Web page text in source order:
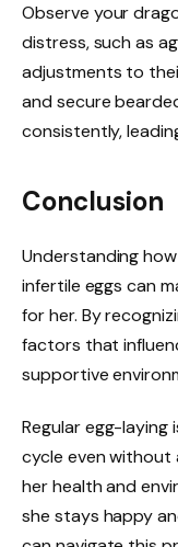
Observe your
distress, such as
adjustments to
and secure
consistently,
Conclusion
Understanding
infertile eggs can
for her. By
factors that
supportive
Regular egg-
cycle even without
her health and
she stays happy